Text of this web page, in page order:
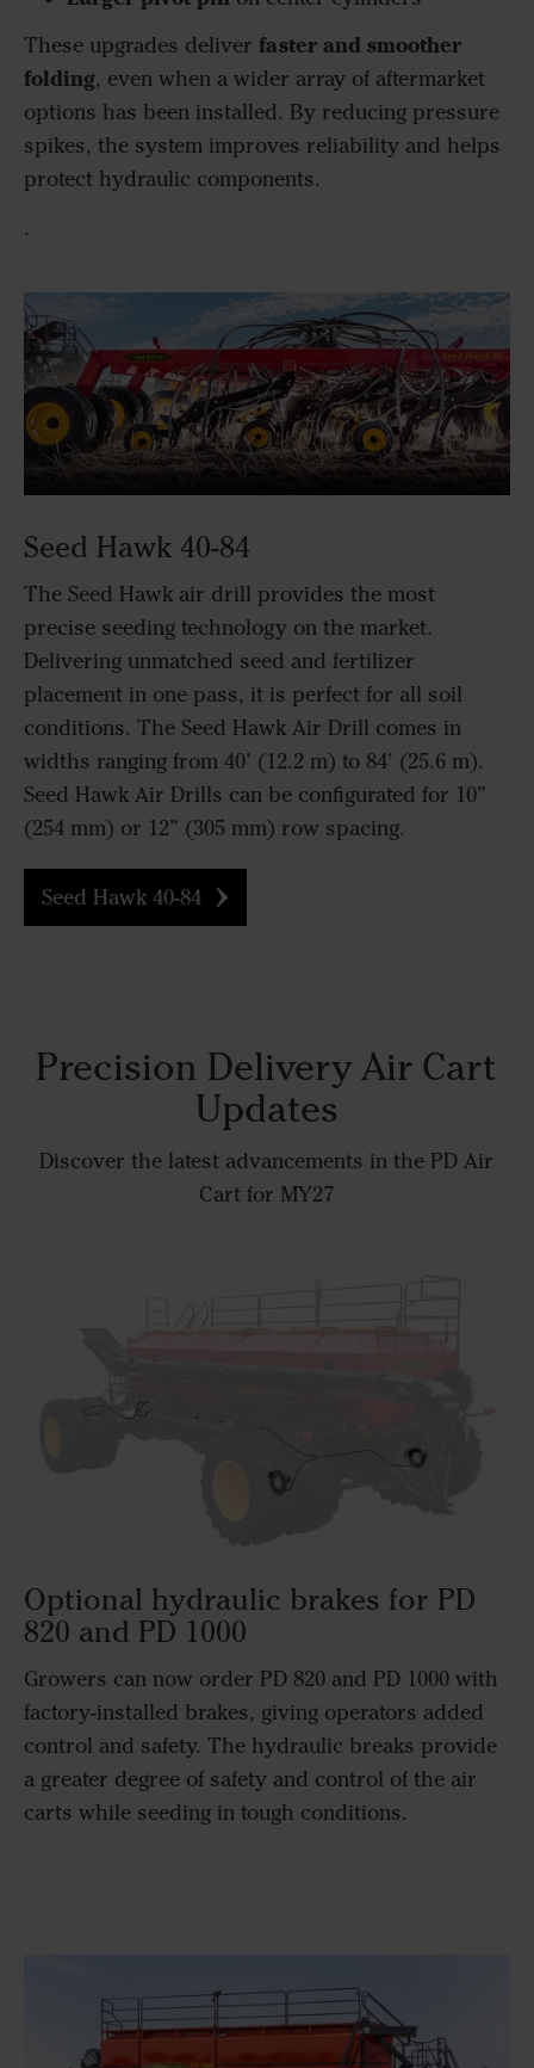
These upgrades deliver faster and smoother
folding, even when a wider array of aftermarket
options has been installed. By reducing pressure
spikes, the system improves reliability and helps
protect hydraulic components.
.
Seed Hawk 40-84
The Seed Hawk air drill provides the most
precise seeding technology on the market.
Delivering unmatched seed and fertilizer
placement in one pass, it is perfect for all soil
conditions. The Seed Hawk Air Drill comes in
widths ranging from 40’ (12.2 m) to 84’ (25.6 m).
Seed Hawk Air Drills can be configurated for 10”
(254 mm) or 12” (305 mm) row spacing.
Seed Hawk 40-84
Precision Delivery Air Cart
Updates
Discover the latest advancements in the PD Air
Cart for MY27
Optional hydraulic brakes for PD
820 and PD 1000​
Growers can now order PD 820 and PD 1000 with
factory-installed brakes, giving operators added
control and safety. The hydraulic breaks provide
a greater degree of safety and control of the air
carts while seeding in tough conditions.